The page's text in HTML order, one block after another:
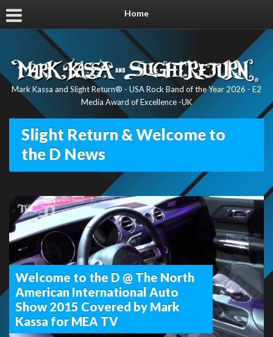
Home
Mark Kassa and Slight Return® - USA Rock Band of the Year 2026 - E2
Media Award of Excellence -UK
Slight Return & Welcome to
the D News
Welcome to the D @ The North
American International Auto
Show 2015 Covered by Mark
Kassa for MEA TV